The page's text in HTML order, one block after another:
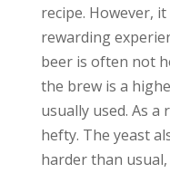
recipe. However,
rewarding
beer is often not
the brew is a
usually used. As
hefty. The yeast
harder than